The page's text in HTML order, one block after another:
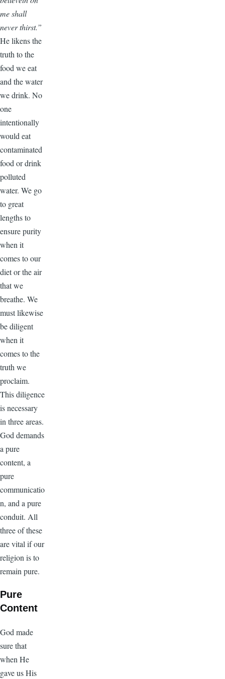
me shall
never thirst.”
He likens the
truth to the
food we eat
and the water
we drink. No
one
intentionally
would eat
contaminated
food or drink
polluted
water. We go
to great
lengths to
ensure purity
when it
comes to our
diet or the air
that we
breathe. We
must likewise
be diligent
when it
comes to the
truth we
proclaim.
This diligence
is necessary
in three areas.
God demands
a pure
content, a
pure
communicatio
n, and a pure
conduit. All
three of these
are vital if our
religion is to
remain pure.
Pure
Content
God made
sure that
when He
gave us His